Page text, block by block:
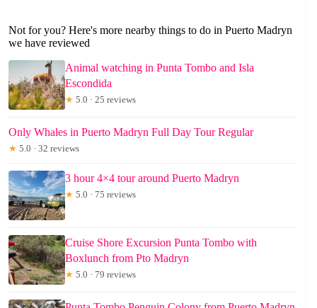
Not for you? Here's more nearby things to do in Puerto Madryn
we have reviewed
Animal watching in Punta Tombo and Isla
Escondida
★ 5.0 · 25 reviews
Only Whales in Puerto Madryn Full Day Tour Regular
★ 5.0 · 32 reviews
3 hour 4×4 tour around Puerto Madryn
★ 5.0 · 75 reviews
Cruise Shore Excursion Punta Tombo with
Boxlunch from Pto Madryn
★ 5.0 · 79 reviews